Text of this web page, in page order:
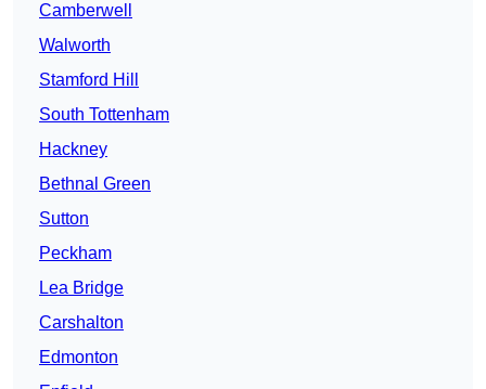
Camberwell
Walworth
Stamford Hill
South Tottenham
Hackney
Bethnal Green
Sutton
Peckham
Lea Bridge
Carshalton
Edmonton